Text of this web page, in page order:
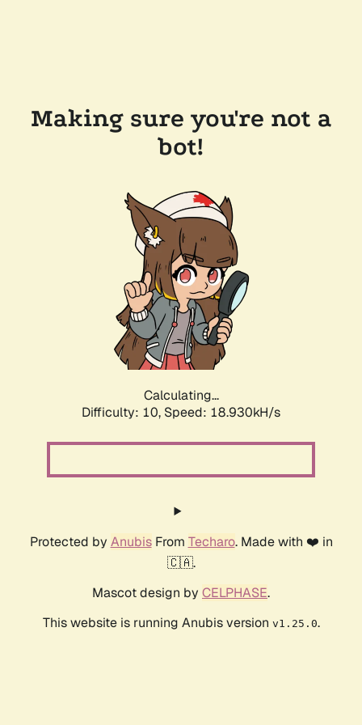
Making sure you're not a
bot!
Calculating...
Difficulty: 10, Speed: 18.930kH/s
Protected by AnubisFrom Techaro. Made with ❤️ in
🇨🇦.
Mascot design by CELPHASE.
This website is running Anubis version v1.25.0.